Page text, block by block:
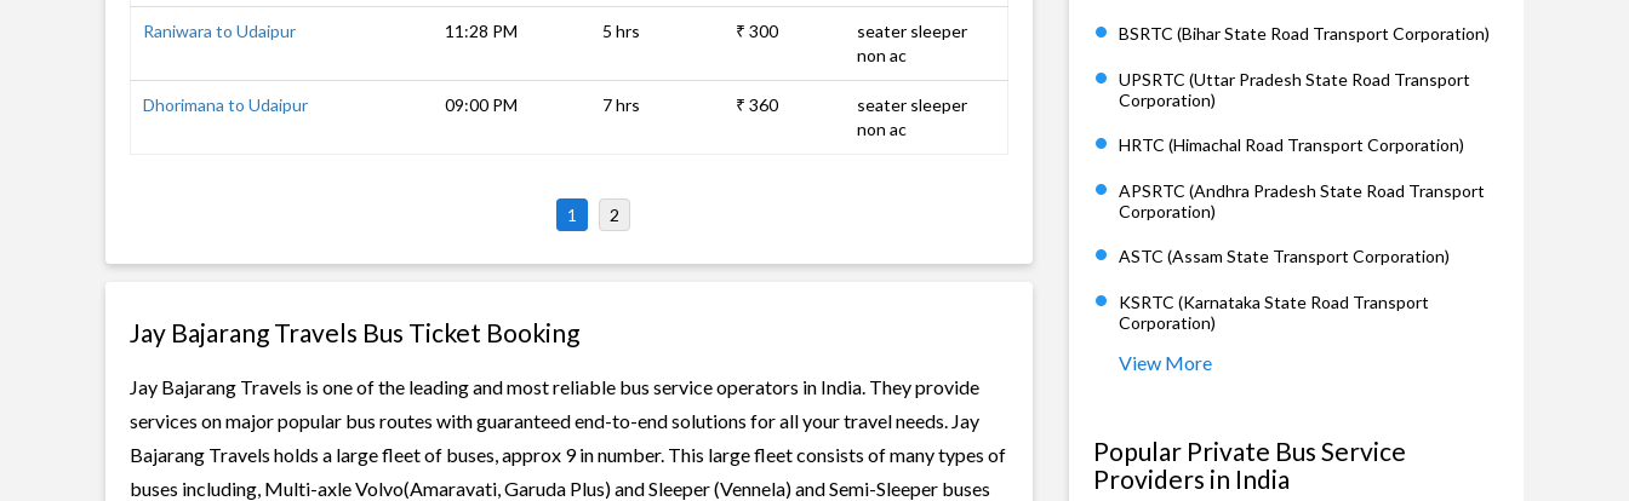
Raniwara to Udaipur 11:28 PM 5 hrs ₹ 300
seater sleeper
non ac
Dhorimana to Udaipur 09:00 PM 7 hrs ₹ 360
seater sleeper
non ac
1 2
Jay Bajarang Travels Bus Ticket Booking
Jay Bajarang Travels is one of the leading and most reliable bus service operators in India. They provide
services on major popular bus routes with guaranteed end-to-end solutions for all your travel needs. Jay
Bajarang Travels holds a large fleet of buses, approx 9 in number. This large fleet consists of many types of
buses including, Multi-axle Volvo(Amaravati, Garuda Plus) and Sleeper (Vennela) and Semi-Sleeper buses
BSRTC (Bihar State Road Transport Corporation)
UPSRTC (Uttar Pradesh State Road Transport
Corporation)
HRTC (Himachal Road Transport Corporation)
APSRTC (Andhra Pradesh State Road Transport
Corporation)
ASTC (Assam State Transport Corporation)
KSRTC (Karnataka State Road Transport
Corporation)
View More
Popular Private Bus Service
Providers in India